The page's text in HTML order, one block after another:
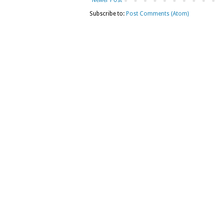
Subscribe to: Post Comments (Atom)